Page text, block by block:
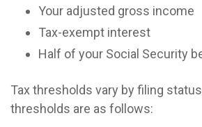
Your adjusted gross income
Tax-exempt interest
Half of your Social Security
Tax thresholds vary by filing
thresholds are as follows: